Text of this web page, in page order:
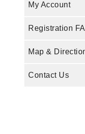
My Account
Registration
Map &
Contact Us